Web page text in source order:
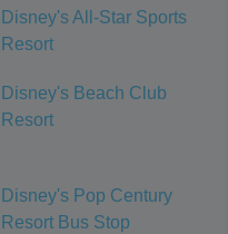
Disney's All-Star Sports
Resort
Disney's Beach Club
Resort
Disney's Pop Century
Resort Bus Stop